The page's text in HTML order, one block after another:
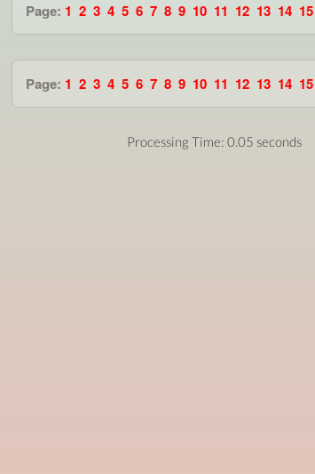
Page: 1 2 3 4 5 6 7 8 9 10 11 12 13 14 15
Page: 1 2 3 4 5 6 7 8 9 10 11 12 13 14 15
Processing Time: 0.05 seconds